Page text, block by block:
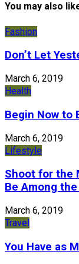
You may also
Fashion
Don’t Let
March 6, 2019
Health
Begin Now to
March 6, 2019
Lifestyle
Shoot for the
Be Among
March 6, 2019
Travel
You Have as